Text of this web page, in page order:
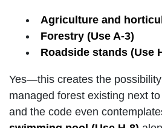
Agriculture and
Forestry (Use A-3)
Roadside stands (Use
Yes—this creates the
managed forest existing next
and the code even